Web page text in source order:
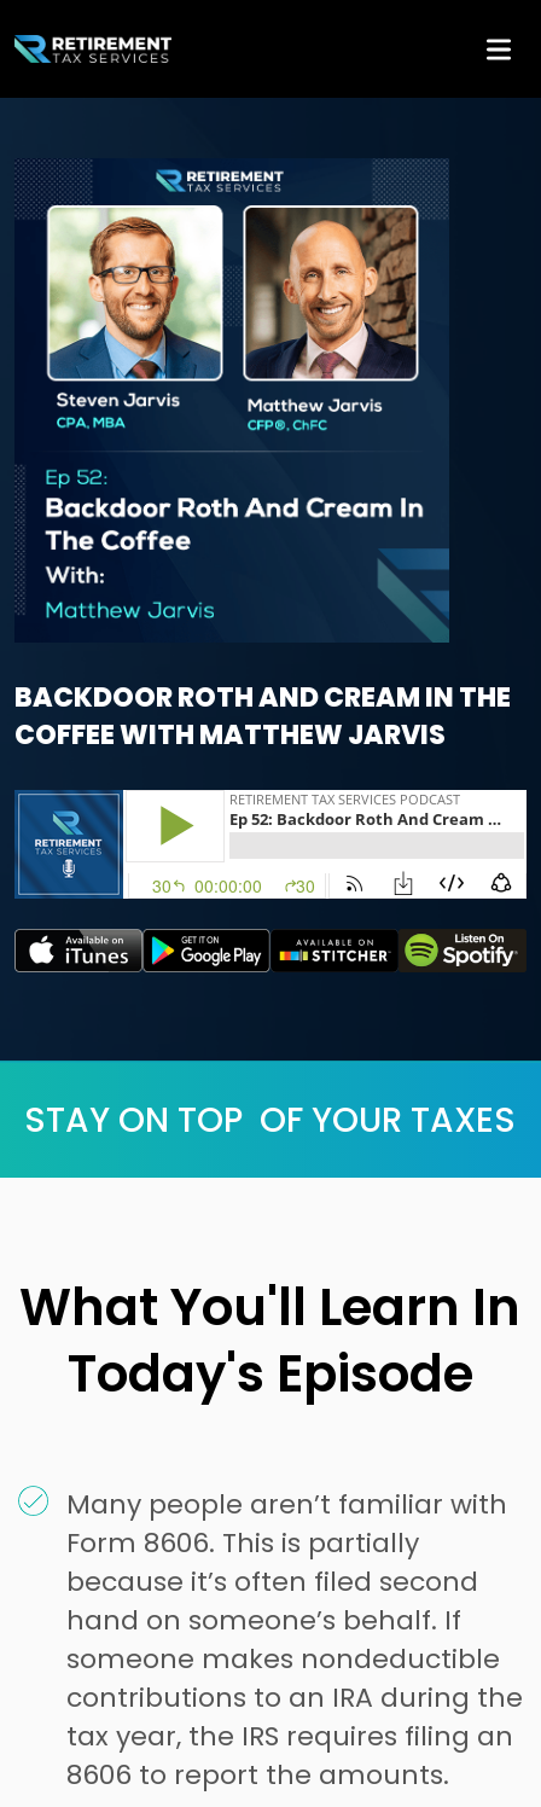
BACKDOOR ROTH AND CREAM IN THE
COFFEE WITH MATTHEW JARVIS
STAY ON TOP OF YOUR TAXES
What You'll Learn In
Today's Episode
Many people aren’t familiar with
Form 8606. This is partially
because it’s often filed second
hand on someone’s behalf. If
someone makes nondeductible
contributions to an IRA during the
tax year, the IRS requires filing an
8606 to report the amounts.